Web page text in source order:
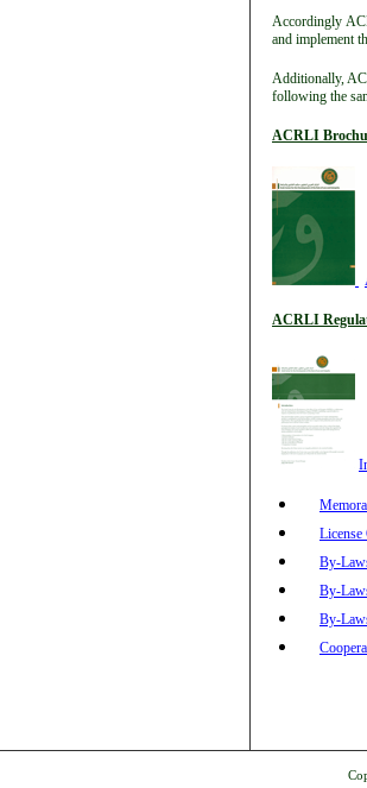
Accordingly
and implement
Additionally,
following the
ACRLI
ACRLI
License
By-
By-
By-